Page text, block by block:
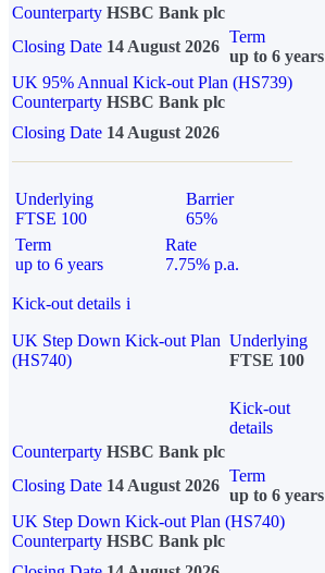
Counterparty HSBC Bank plc
Closing Date 14 August 2026
Term
up to 6 years
UK 95% Annual Kick-out Plan (HS739)
Counterparty HSBC Bank plc
Closing Date 14 August 2026
Underlying
FTSE 100
Barrier
65%
Term
up to 6 years
Rate
7.75% p.a.
Kick-out details i
UK Step Down Kick-out Plan
(HS740)
Underlying
FTSE 100
Kick-out
details
Counterparty HSBC Bank plc
Closing Date 14 August 2026
Term
up to 6 years
UK Step Down Kick-out Plan (HS740)
Counterparty HSBC Bank plc